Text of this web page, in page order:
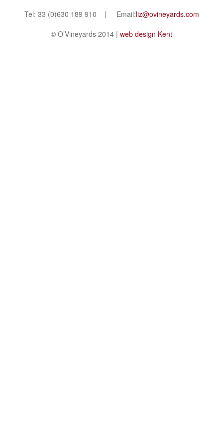
Tel: 33 (0)630 189 910 | Email:liz@ovineyards.com
© O’Vineyards 2014 | web design Kent